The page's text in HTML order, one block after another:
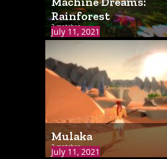
July 11, 2021
Rainforest
3 matches
July 11, 2021
Mulaka
3 matches